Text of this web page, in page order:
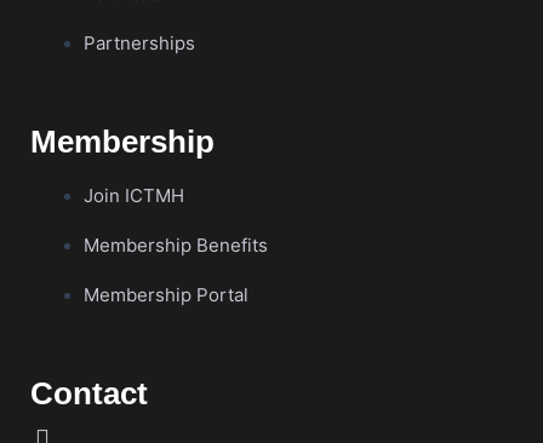
Partnerships
Membership
Join ICTMH
Membership Benefits
Membership Portal
Contact